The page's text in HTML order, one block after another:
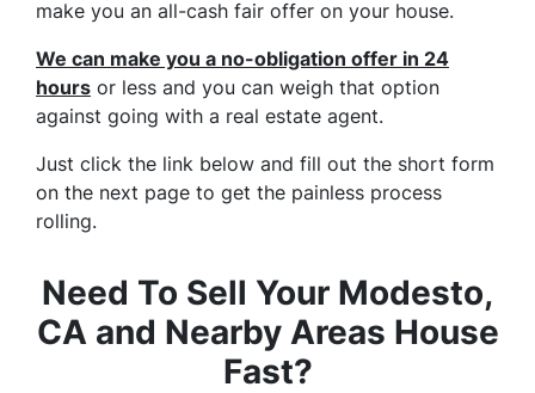
make you an all-cash fair offer on your house.
We can make you a no-obligation offer in 24
hours or less and you can weigh that option
against going with a real estate agent.
Just click the link below and fill out the short form
on the next page to get the painless process
rolling.
Need To Sell Your Modesto,
CA and Nearby Areas House
Fast?